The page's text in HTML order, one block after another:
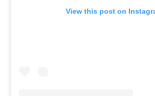
View this post on